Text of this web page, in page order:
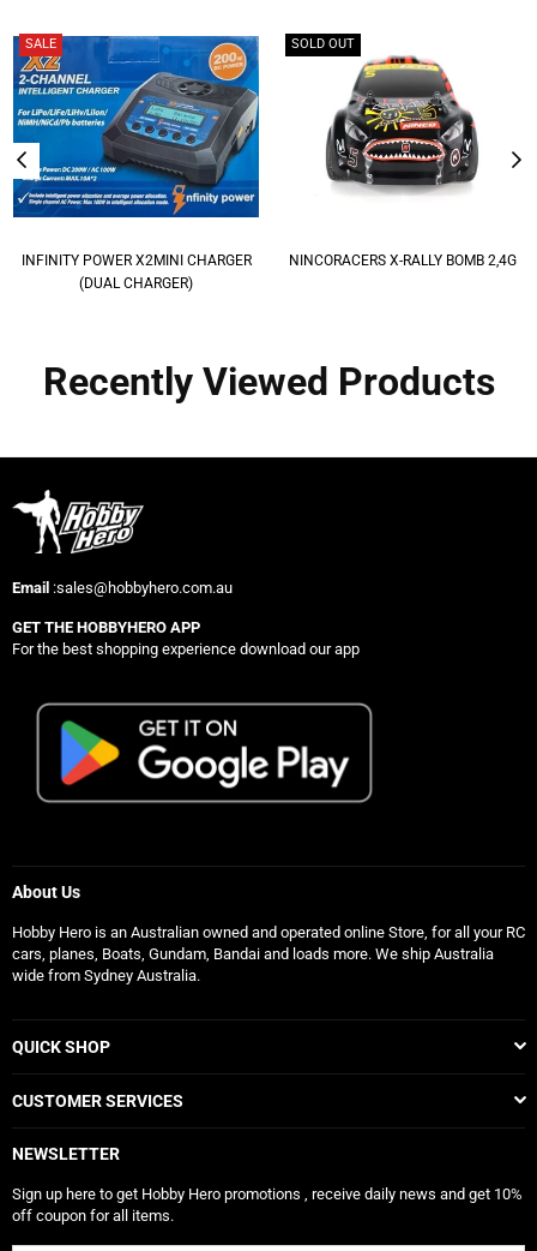
SALE
INFINITY POWER X2MINI CHARGER
(DUAL CHARGER)
SOLD OUT
NINCORACERS X-RALLY BOMB 2,4G
Recently Viewed Products
Email :sales@hobbyhero.com.au
GET THE HOBBYHERO APP
For the best shopping experience download our app
About Us
Hobby Hero is an Australian owned and operated online Store, for all your RC
cars, planes, Boats, Gundam, Bandai and loads more. We ship Australia
wide from Sydney Australia.
QUICK SHOP
CUSTOMER SERVICES
NEWSLETTER
Sign up here to get Hobby Hero promotions , receive daily news and get 10%
off coupon for all items.